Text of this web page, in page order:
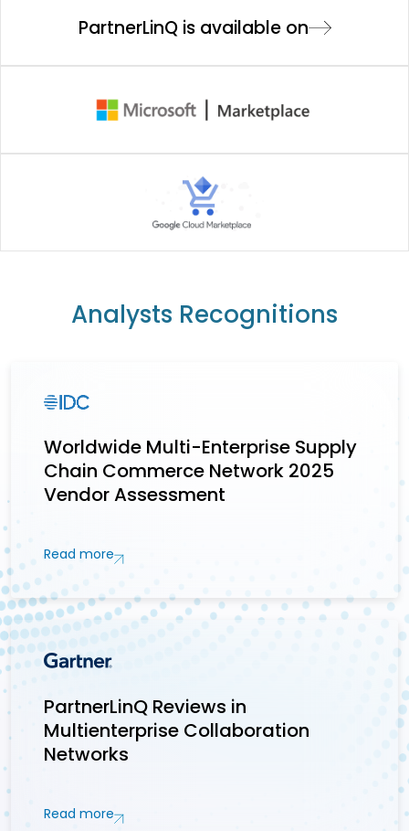
PartnerLinQ is available on
Analysts Recognitions
Worldwide Multi-Enterprise Supply
Chain Commerce Network 2025
Vendor Assessment
Read more
PartnerLinQ Reviews in
Multienterprise Collaboration
Networks
Read more